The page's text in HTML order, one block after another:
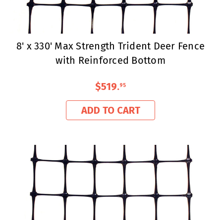
8' x 330' Max Strength Trident Deer Fence
with Reinforced Bottom
$519.95
ADD TO CART